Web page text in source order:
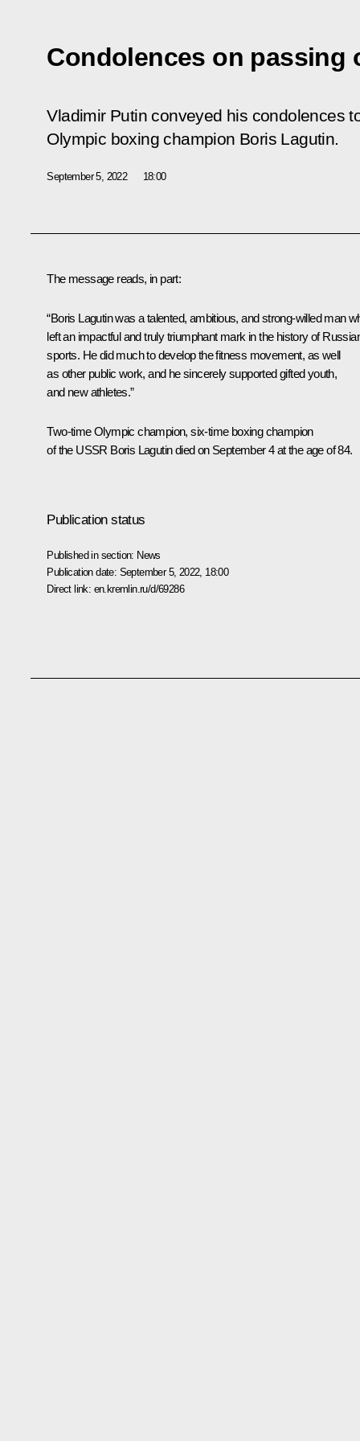
Condolences on passing
Vladimir Putin conveyed his condolences
Olympic boxing champion Boris Lagutin.
September 5, 2022 18:00
The message reads, in part:
“Boris Lagutin was a talented, ambitious, and strong-willed man
left an impactful and truly triumphant mark in the history of
sports. He did much to develop the fitness movement, as well
as other public work, and he sincerely supported gifted youth,
and new athletes.”
Two-time Olympic champion, six-time boxing champion
of the USSR Boris Lagutin died on September 4 at the age of 84.
Publication status
Published in section: News
Publication date: September 5, 2022, 18:00
Direct link: en.kremlin.ru/d/69286